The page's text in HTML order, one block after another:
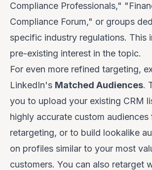
Compliance Professionals,"
Compliance Forum," or groups
specific industry regulations. This
pre-existing interest in the topic.
For even more refined targeting,
LinkedIn's Matched Audiences.
you to upload your existing CRM
highly accurate custom audiences
retargeting, or to build lookalike
on profiles similar to your most
customers. You can also retarget